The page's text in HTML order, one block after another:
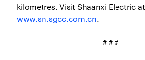
kilometres. Visit Shaanxi Electric at
www.sn.sgcc.com.cn.
# # #